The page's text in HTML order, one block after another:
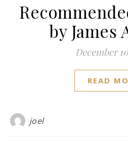
by James
December
READ
joel